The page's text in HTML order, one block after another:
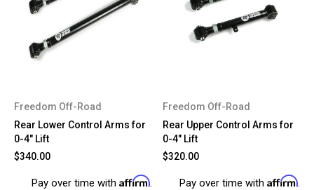
Freedom Off-Road
Rear Lower Control Arms for
0-4" Lift
$340.00
Pay over time with Affirm.
Freedom Off-Road
Rear Upper Control Arms for
0-4" Lift
$320.00
Pay over time with Affirm.